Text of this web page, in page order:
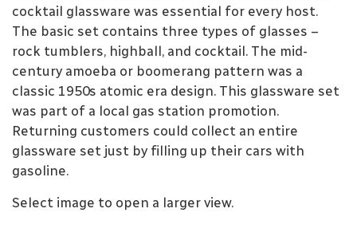
cocktail glassware was essential for every host.
The basic set contains three types of glasses –
rock tumblers, highball, and cocktail. The mid-
century amoeba or boomerang pattern was a
classic 1950s atomic era design. This glassware set
was part of a local gas station promotion.
Returning customers could collect an entire
glassware set just by filling up their cars with
gasoline.
Select image to open a larger view.